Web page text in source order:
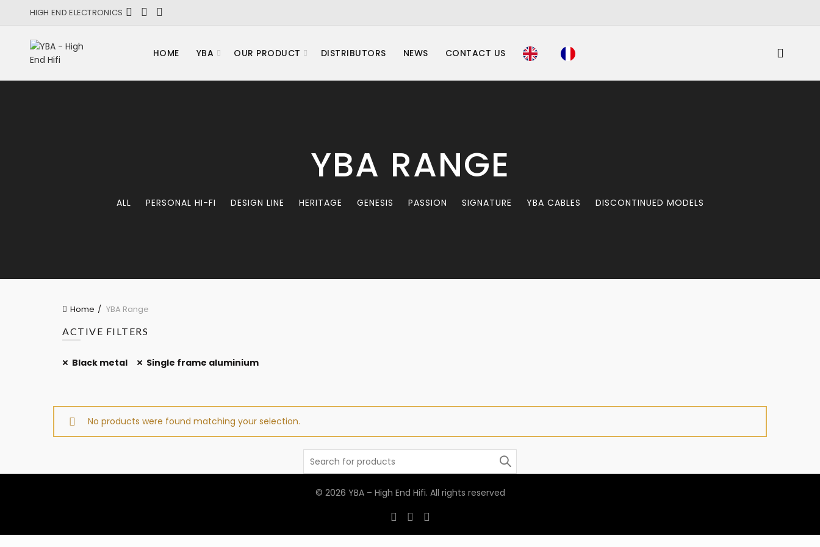
HIGH END ELECTRONICS
HOME YBA OUR PRODUCT DISTRIBUTORS NEWS CONTACT US
YBA RANGE
ALL PERSONAL HI-FI DESIGN LINE HERITAGE GENESIS PASSION SIGNATURE YBA CABLES DISCONTINUED MODELS
Home
YBA Range
ACTIVE FILTERS
Black metal Single frame aluminium
No products were found matching your selection.
Search
© 2026 YBA – High End Hifi. All rights reserved